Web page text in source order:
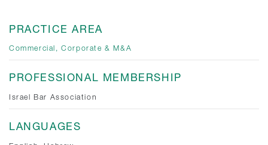
PRACTICE AREA
Commercial, Corporate & M&A
PROFESSIONAL MEMBERSHIP
Israel Bar Association
LANGUAGES